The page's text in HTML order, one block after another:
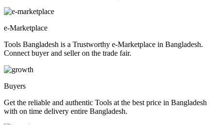
e-Marketplace
Tools Bangladesh is a Trustworthy e-Marketplace in Bangladesh.
Connect buyer and seller on the trade fair.
Buyers
Get the reliable and authentic Tools at the best price in Bangladesh
with on time delivery entire Bangladesh.